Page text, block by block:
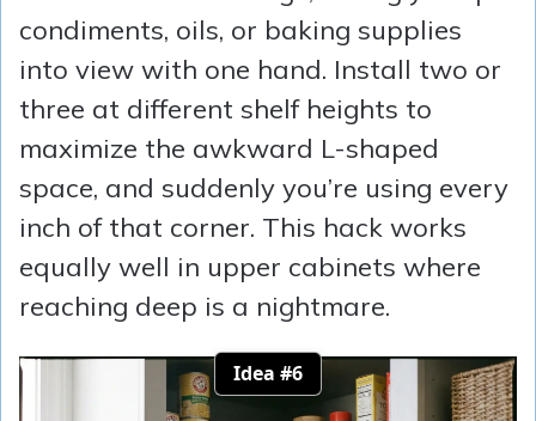
condiments, oils, or baking supplies
into view with one hand. Install two or
three at different shelf heights to
maximize the awkward L-shaped
space, and suddenly you’re using every
inch of that corner. This hack works
equally well in upper cabinets where
reaching deep is a nightmare.
Idea #6